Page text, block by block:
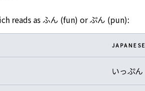
reads as ふん (fun) or ぷん (pun):
JAPANESE
いっぷん